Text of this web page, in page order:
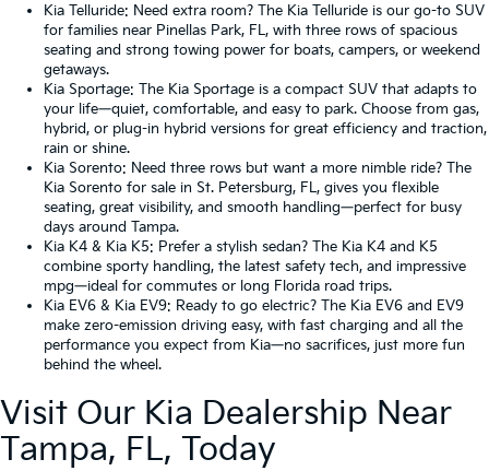
Kia Telluride: Need extra room? The Kia Telluride is our go-to SUV
for families near Pinellas Park, FL, with three rows of spacious
seating and strong towing power for boats, campers, or weekend
getaways.
Kia Sportage: The Kia Sportage is a compact SUV that adapts to
your life—quiet, comfortable, and easy to park. Choose from gas,
hybrid, or plug-in hybrid versions for great efficiency and traction,
rain or shine.
Kia Sorento: Need three rows but want a more nimble ride? The
Kia Sorento for sale in St. Petersburg, FL, gives you flexible
seating, great visibility, and smooth handling—perfect for busy
days around Tampa.
Kia K4 & Kia K5: Prefer a stylish sedan? The Kia K4 and K5
combine sporty handling, the latest safety tech, and impressive
mpg—ideal for commutes or long Florida road trips.
Kia EV6 & Kia EV9: Ready to go electric? The Kia EV6 and EV9
make zero-emission driving easy, with fast charging and all the
performance you expect from Kia—no sacrifices, just more fun
behind the wheel.
Visit Our Kia Dealership Near
Tampa, FL, Today